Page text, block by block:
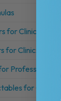
for Clinics
for Clinics
Professionals
for Clinics